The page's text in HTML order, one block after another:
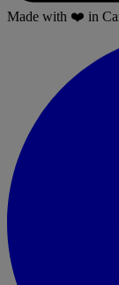
Made with ❤️ in